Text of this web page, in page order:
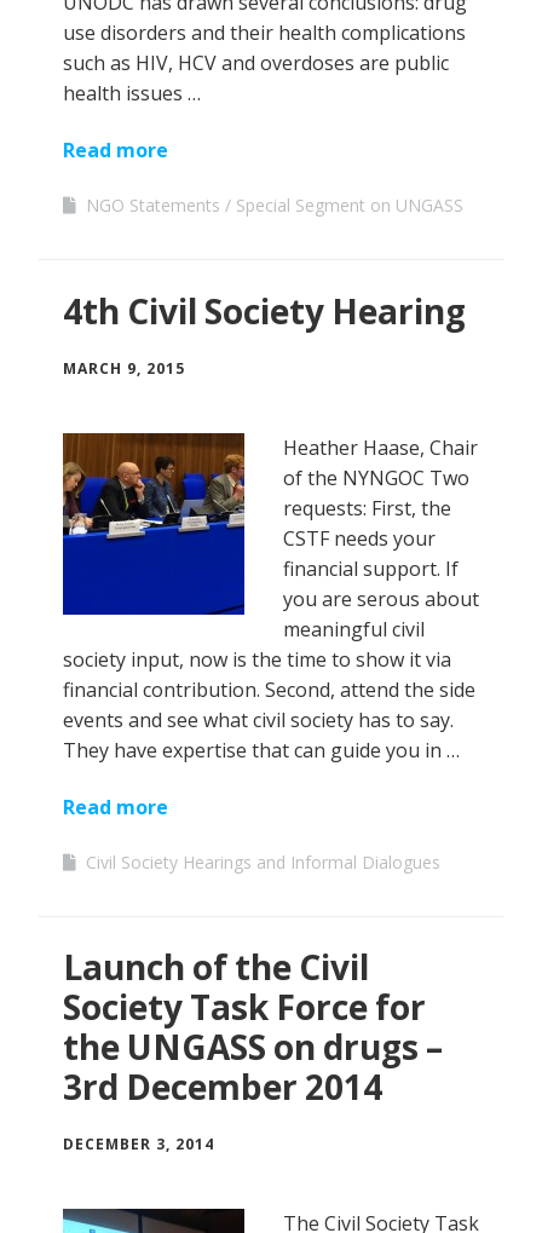
use disorders and their health complications
such as HIV, HCV and overdoses are public
health issues …
Read more
NGO Statements Special Segment on UNGASS
4th Civil Society Hearing
MARCH 9, 2015
Heather Haase, Chair
of the NYNGOC Two
requests: First, the
CSTF needs your
financial support. If
you are serous about
meaningful civil
society input, now is the time to show it via
financial contribution. Second, attend the side
events and see what civil society has to say.
They have expertise that can guide you in …
Read more
Civil Society Hearings and Informal Dialogues
Launch of the Civil
Society Task Force for
the UNGASS on drugs –
3rd December 2014
DECEMBER 3, 2014
The Civil Society Task